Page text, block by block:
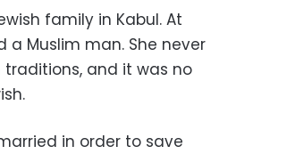
family in Kabul. At
Muslim man. She never
and it was no
in order to save